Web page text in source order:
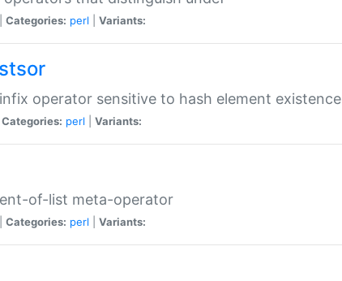
Categories: perl Variants:
operator sensitive to hash element existence
Categories: perl Variants:
of-list meta-operator
Categories: perl Variants: